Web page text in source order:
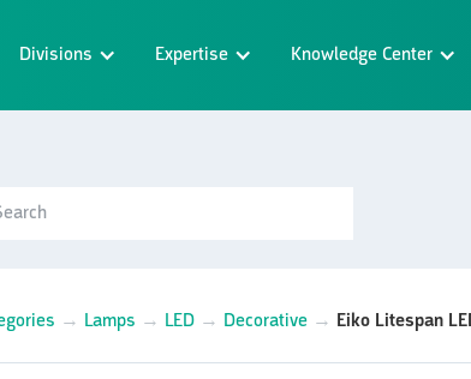
Divisions Expertise Knowledge Center
→ Lamps → LED → Decorative → Eiko Litespan